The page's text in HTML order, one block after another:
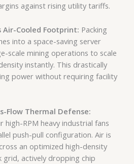
against rising utility tariffs.
Air-Cooled Footprint: Packing
into a space-saving server
scale mining operations to scale
instantly. This drastically
power without requiring facility
Flow Thermal Defense:
RPM heavy industrial fans
push-pull configuration. Air is
an optimized high-density
grid, actively dropping chip